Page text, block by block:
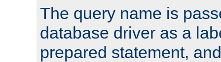
The query name is
database driver as a
prepared statement,